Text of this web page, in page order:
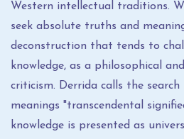
Western intellectual traditions.
seek absolute truths and
deconstruction that tends to
knowledge, as a philosophical
criticism. Derrida calls the
meanings "transcendental
knowledge is presented as